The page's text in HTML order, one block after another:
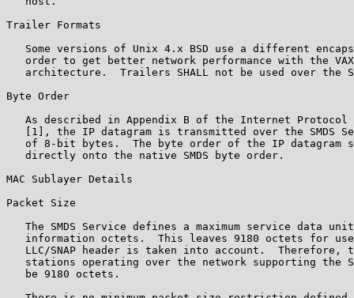
Trailer Formats
Some versions of Unix 4.x BSD use a different
order to get better network performance with the
architecture.  Trailers SHALL not be used over the
Byte Order
As described in Appendix B of the Internet Protocol
[1], the IP datagram is transmitted over the SMDS
of 8-bit bytes.  The byte order of the IP datagram
   directly onto the native SMDS byte order.
MAC Sublayer Details
Packet Size
The SMDS Service defines a maximum service data
information octets.  This leaves 9180 octets for
LLC/SNAP header is taken into account.  Therefore,
stations operating over the network supporting the
   be 9180 octets.